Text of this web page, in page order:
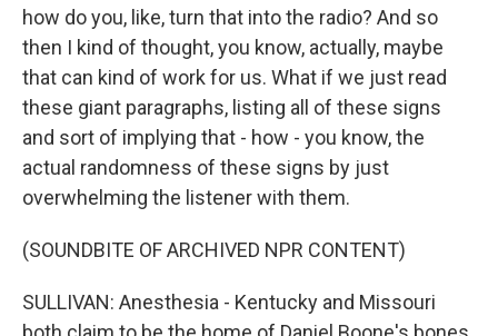
how do you, like, turn that into the radio? And so
then I kind of thought, you know, actually, maybe
that can kind of work for us. What if we just read
these giant paragraphs, listing all of these signs
and sort of implying that - how - you know, the
actual randomness of these signs by just
overwhelming the listener with them.
(SOUNDBITE OF ARCHIVED NPR CONTENT)
SULLIVAN: Anesthesia - Kentucky and Missouri